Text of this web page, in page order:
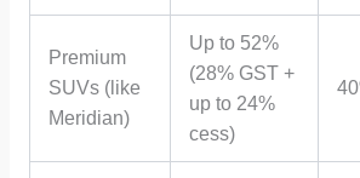
Premium
SUVs (like
Meridian)
Up to 52%
(28% GST +
up to 24%
cess)